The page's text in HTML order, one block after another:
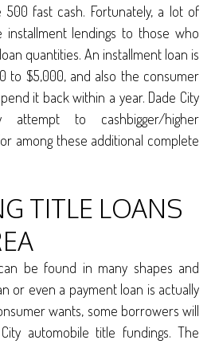
500 fast cash. Fortunately, a lot of
installment lendings to those who
quantities. An installment loan is
to $5,000, and also the consumer
it back within a year. Dade City
attempt to cashbigger/higher
among these additional complete
TITLE LOANS
be found in many shapes and
or even a payment loan is actually
wants, some borrowers will
automobile title fundings. The